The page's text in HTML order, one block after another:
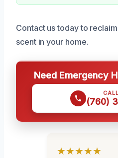
Contact us today to
scent in your home.
Need Emergency
(760)
★★★★★